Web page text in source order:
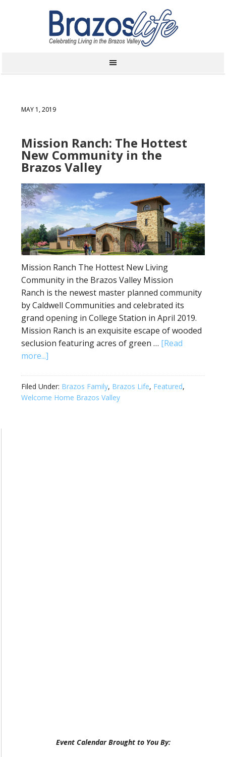
MAY 1, 2019
Mission Ranch: The Hottest
New Community in the
Brazos Valley
Mission Ranch The Hottest New Living
Community in the Brazos Valley Mission
Ranch is the newest master planned community
by Caldwell Communities and celebrated its
grand opening in College Station in April 2019.
Mission Ranch is an exquisite escape of wooded
seclusion featuring acres of green … [Read
more...]
Filed Under: Brazos Family, Brazos Life, Featured,
Welcome Home Brazos Valley
Event Calendar Brought to You By: